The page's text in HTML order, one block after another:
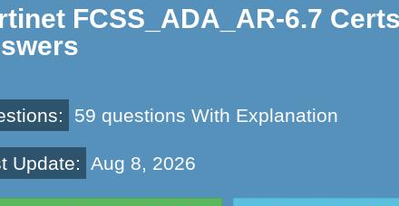
FCSS_ADA_AR-6.7
59 questions With Explanation
Update: Aug 8, 2026